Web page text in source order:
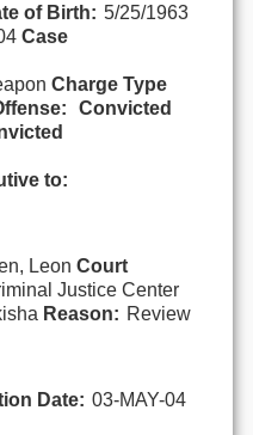
of Birth: 5/25/1963
Case
Charge Type
Convicted
to:
Leon Court
Justice Center
Reason: Review
Date: 03-MAY-04